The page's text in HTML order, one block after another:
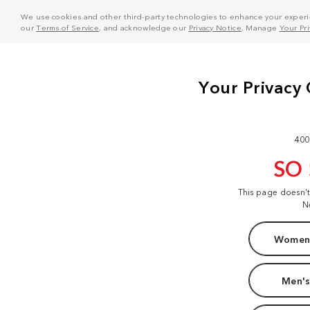
We use cookies and other third-party technologies to enhance your
ourTerms of Service, and acknowledge our Privacy Notice . Manage Your
SO
This page